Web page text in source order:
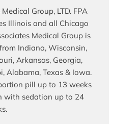
Group, LTD. FPA
Illinois and all Chicago
Medical Group is
Indiana, Wisconsin,
Arkansas, Georgia,
Alabama, Texas & Iowa.
pill up to 13 weeks
with sedation up to 24